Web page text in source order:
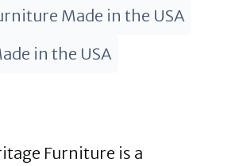
Made in the USA
in the USA
Furniture is a